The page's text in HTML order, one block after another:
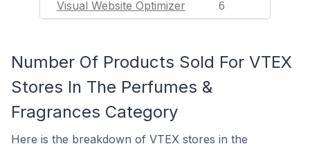
Visual Website Optimizer 6
Number Of Products Sold For VTEX
Stores In The Perfumes &
Fragrances Category
Here is the breakdown of VTEX stores in the